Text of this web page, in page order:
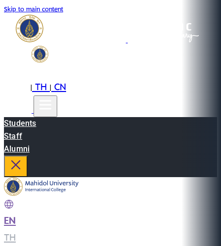
Skip to main content
|TH|CN
Students
Staff
Alumni
EN
TH